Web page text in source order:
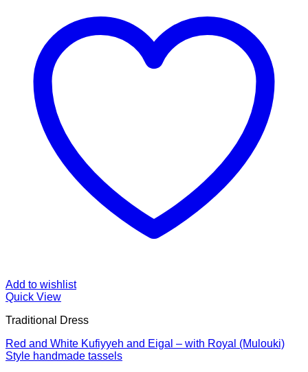
Add to wishlist
Quick View
Traditional Dress
Red and White Kufiyyeh and Eigal – with Royal (Mulouki)
Style handmade tassels